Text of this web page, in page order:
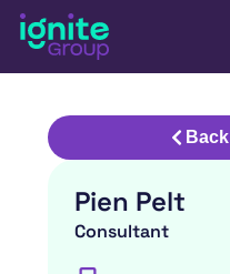
Pien Pelt
Consultant